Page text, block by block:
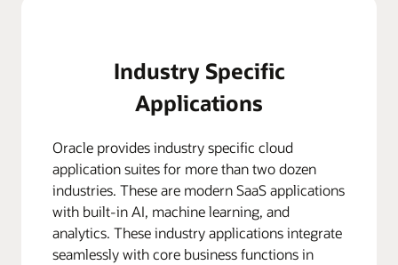
Industry Specific
Applications
Oracle provides industry specific cloud
application suites for more than two dozen
industries. These are modern SaaS applications
with built-in AI, machine learning, and
analytics. These industry applications integrate
seamlessly with core business functions in